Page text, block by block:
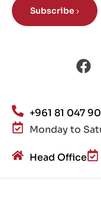
Subscribe
+961 81 047
Monday to
Head Office